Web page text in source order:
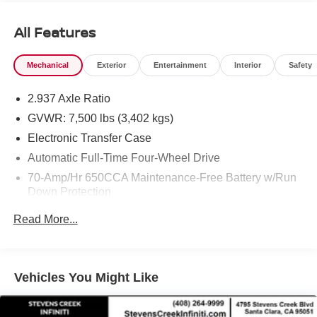
All Features
Mechanical Exterior Entertainment Interior Safety
2.937 Axle Ratio
GVWR: 7,500 lbs (3,402 kgs)
Electronic Transfer Case
Automatic Full-Time Four-Wheel Drive
70-Amp/Hr 650CCA Maintenance-Free Battery w/Run
Down Protection
1 Skid Plate
1537# Maximum Payload
Read More...
Vehicles You Might Like